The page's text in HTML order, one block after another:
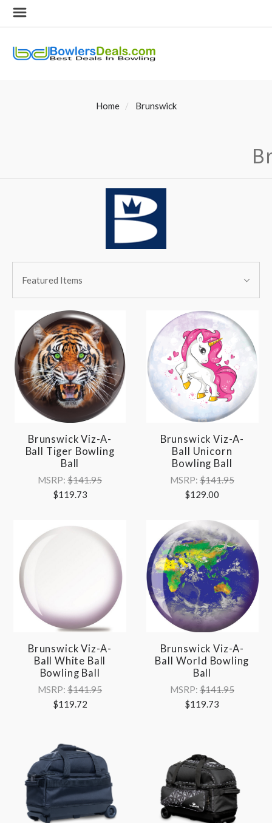
Home Brunswick
BY:
By:Featured Items
Brunswick Viz-A-
Ball Tiger Bowling
Ball
MSRP:$141.95
$119.73
Brunswick Viz-A-
Ball Unicorn
Bowling Ball
MSRP: $141.95
$129.00
Brunswick Viz-A-
Ball White Ball
Bowling Ball
MSRP:$141.95
$119.72
Brunswick Viz-A-
Ball World Bowling
Ball
MSRP: $141.95
$119.73